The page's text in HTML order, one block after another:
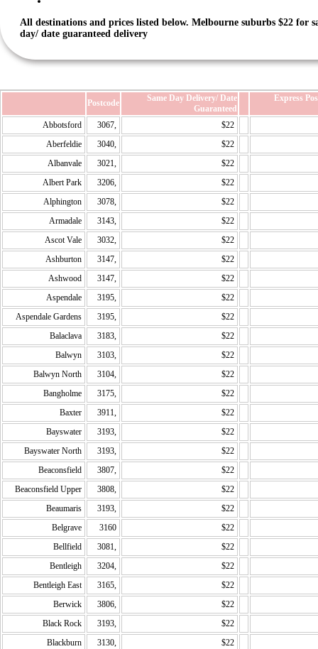
All destinations and prices listed below. Melbourne suburbs $22 for
day/ date guaranteed delivery
Postcode
Same Day Delivery/ Date
Guaranteed
Express
Abbotsford 3067,
$22
Aberfeldie
3040,
$22
Albanvale
3021,
$22
Albert Park
3206,
$22
Alphington
3078,
$22
Armadale
3143,
$22
Ascot Vale
3032,
$22
Ashburton
3147,
$22
Ashwood
3147,
$22
Aspendale
3195,
$22
Aspendale Gardens
3195,
$22
Balaclava
3183,
$22
Balwyn
3103,
$22
Balwyn North
3104,
$22
Bangholme
3175,
$22
Baxter
3911,
$22
Bayswater
3193,
$22
Bayswater North
3193,
$22
Beaconsfield
3807,
$22
Beaconsfield Upper
3808,
$22
Beaumaris
3193,
$22
Belgrave
3160
$22
Bellfield
3081,
$22
Bentleigh
3204,
$22
Bentleigh East
3165,
$22
Berwick
3806,
$22
Black Rock
3193,
$22
Blackburn
3130,
$22